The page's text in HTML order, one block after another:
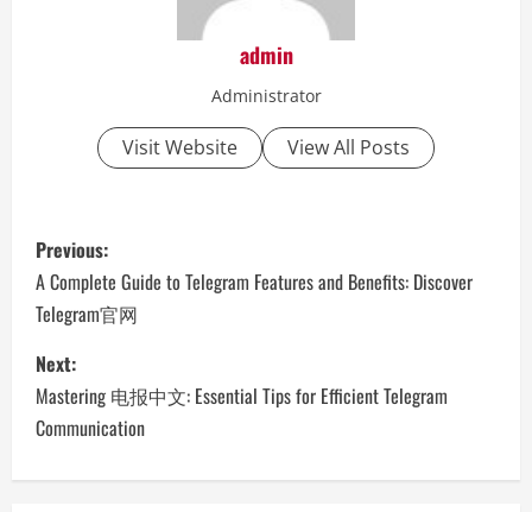
admin
Administrator
Visit Website View All Posts
P
o
s
t
n
a
Previous:
A Complete Guide to Telegram Features and Benefits: Discover
Telegram官网
Next:
Mastering 电报中文: Essential Tips for Efficient Telegram
Communication